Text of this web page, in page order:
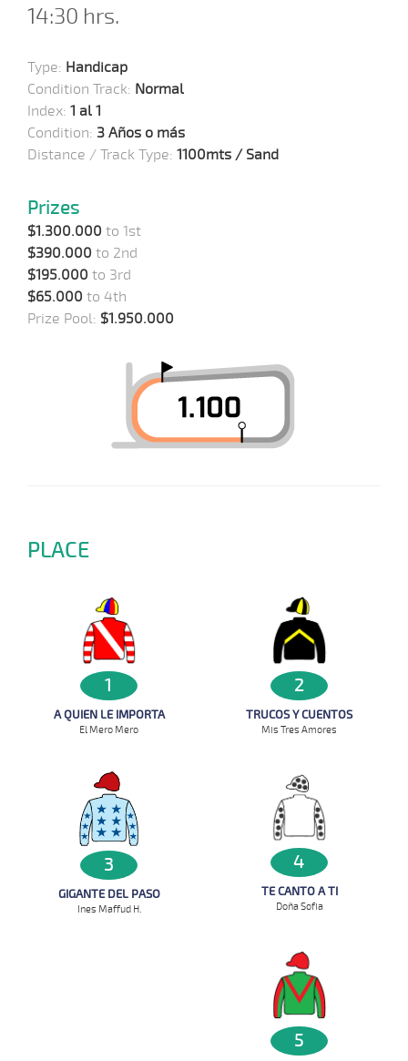
14:30 hrs.
Type: Handicap
Condition Track: Normal
Index: 1 al 1
Condition: 3 Años o más
Distance / Track Type: 1100mts / Sand
Prizes
$1.300.000 to 1st
$390.000 to 2nd
$195.000 to 3rd
$65.000 to 4th
Prize Pool: $1.950.000
PLACE
1
A QUIEN LE IMPORTA
El Mero Mero
2
TRUCOS Y CUENTOS
Mis Tres Amores
3
GIGANTE DEL PASO
Ines Maffud H.
4
TE CANTO A TI
Doña Sofia
5